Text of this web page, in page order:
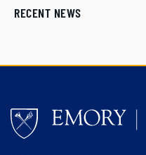
RECENT NEWS